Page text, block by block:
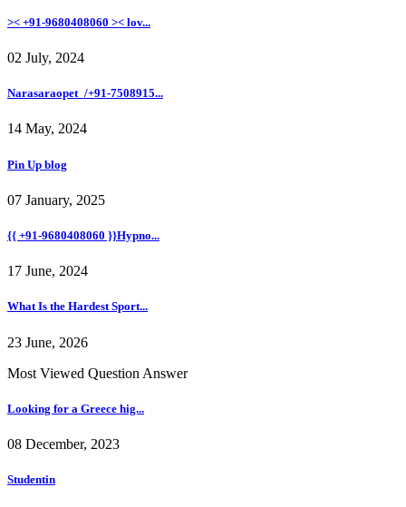
>< +91-9680408060 >< lov...
02 July, 2024
Narasaraopet_/+91-7508915...
14 May, 2024
Pin Up blog
07 January, 2025
{{ +91-9680408060 }}Hypno...
17 June, 2024
What Is the Hardest Sport...
23 June, 2026
Most Viewed Question Answer
Looking for a Greece hig...
08 December, 2023
Studentin